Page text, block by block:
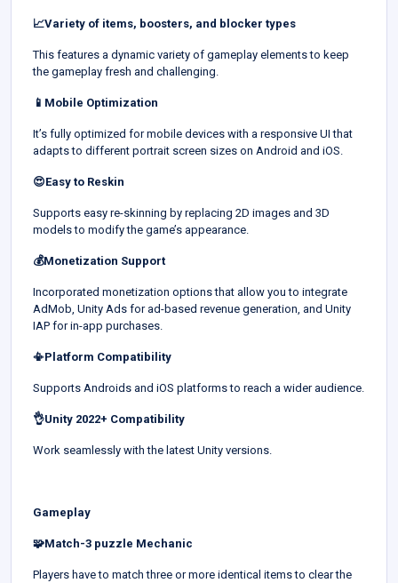
📈Variety of items, boosters, and blocker types
This features a dynamic variety of gameplay elements to keep
the gameplay fresh and challenging.
📱Mobile Optimization
It’s fully optimized for mobile devices with a responsive UI that
adapts to different portrait screen sizes on Android and iOS.
😍Easy to Reskin
Supports easy re-skinning by replacing 2D images and 3D
models to modify the game’s appearance.
💰Monetization Support
Incorporated monetization options that allow you to integrate
AdMob, Unity Ads for ad-based revenue generation, and Unity
IAP for in-app purchases.
📳Platform Compatibility
Supports Androids and iOS platforms to reach a wider audience.
👌Unity 2022+ Compatibility
Work seamlessly with the latest Unity versions.
Gameplay
🧩Match-3 puzzle Mechanic
Players have to match three or more identical items to clear the